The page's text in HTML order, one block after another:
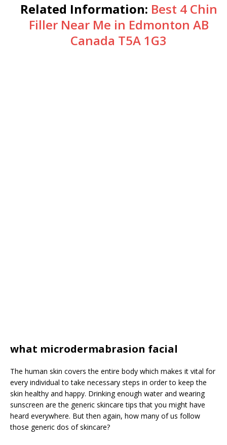
Related Information: Best 4 Chin
Filler Near Me in Edmonton AB
Canada T5A 1G3
what microdermabrasion facial
The human skin covers the entire body which makes it vital for
every individual to take necessary steps in order to keep the
skin healthy and happy. Drinking enough water and wearing
sunscreen are the generic skincare tips that you might have
heard everywhere. But then again, how many of us follow
those generic dos of skincare?